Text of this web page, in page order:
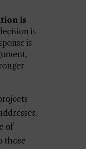
is
is
is
of
those